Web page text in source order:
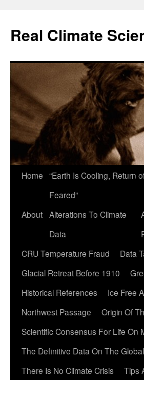
content
Real Climate
Home “Earth Is Cooling, Return
Feared”
About Alterations To Climate
Data
CRU Temperature Fraud
Data
Glacial Retreat Before 1910
Historical References
Ice Free
Northwest Passage
Origin Of
Scientific Consensus For Life On
The Definitive Data On The
There Is No Climate Crisis
Tips